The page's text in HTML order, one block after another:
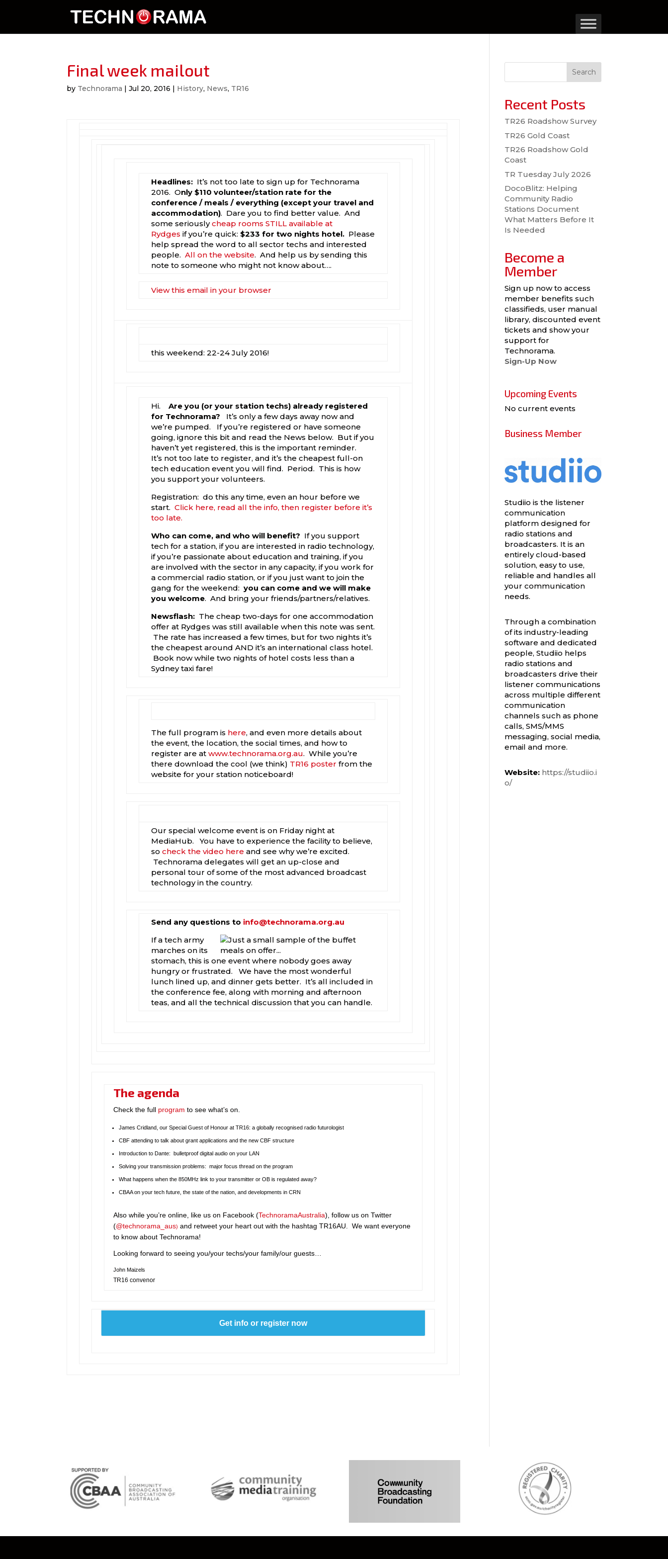
Final week mailout
by Technorama |Jul 20, 2016 | History, News, TR16
Headlines: It’s not too late to sign up for Technorama
2016. Only $110 volunteer/station rate for the
conference / meals / everything (except your travel and
accommodation). Dare you to find better value. And
some seriouslycheap rooms STILL available at
Rydges if you’re quick: $233 for two nights hotel. Please
help spread the word to all sector techs and interested
people.All on the website. And help us by sending this
note to someone who might not know about….
View this email in your browser
this weekend: 22-24 July 2016!
Hi.Are you (or your station techs) already registered
for Technorama? It’s only a few days away now and
we’re pumped. If you’re registered or have someone
going, ignore this bit and read the News below. But if you
haven’t yet registered, this is the important reminder.
It’s not too late to register, and it’s the cheapest full-on
tech education event you will find. Period. This is how
you support your volunteers.
Registration: do this any time, even an hour before we
start.Click here, read all the info, then register before it’s
too late.
Who can come, and who will benefit? If you support
tech for a station, if you are interested in radio technology,
if you’re passionate about education and training, if you
are involved with the sector in any capacity, if you work for
a commercial radio station, or if you just want to join the
gang for the weekend:you can come and we will make
you welcome. And bring your friends/partners/relatives.
Newsflash: The cheap two-days for one accommodation
offer at Rydges was still available when this note was sent.
The rate has increased a few times, but for two nights it’s
the cheapest around AND it’s an international class hotel.
Book now while two nights of hotel costs less than a
Sydney taxi fare!
The full program is here, and even more details about
the event, the location, the social times, and how to
register are atwww.technorama.org.au. While you’re
there download the cool (we think) TR16 poster from the
website for your station noticeboard!
Our special welcome event is on Friday night at
MediaHub. You have to experience the facility to believe,
socheck the video here and see why we’re excited.
Technorama delegates will get an up-close and
personal tour of some of the most advanced broadcast
technology in the country.
Send any questions to info@technorama.org.au
If a tech army
marches on its
stomach, this is one event where nobody goes away
hungry or frustrated. We have the most wonderful
lunch lined up, and dinner gets better. It’s all included in
the conference fee, along with morning and afternoon
teas, and all the technical discussion that you can handle.
The agenda
Check the full program to see what’s on.
James Cridland, our Special Guest of Honour at TR16: a globally recognised radio futurologist
CBF attending to talk about grant applications and the new CBF structure
Introduction to Dante: bulletproof digital audio on your LAN
Solving your transmission problems: major focus thread on the program
What happens when the 850MHz link to your transmitter or OB is regulated away?
CBAA on your tech future, the state of the nation, and developments in CRN
Also while you’re online, like us on Facebook (TechnoramaAustralia), follow us on Twitter
(@technorama_aus) and retweet your heart out with the hashtag TR16AU. We want everyone
to know about Technorama!
Looking forward to seeing you/your techs/your family/our guests…
John Maizels
TR16 convenor
Get info or register now
Search
Recent Posts
TR26 Roadshow Survey
TR26 Gold Coast
TR26 Roadshow Gold
Coast
TR Tuesday July 2026
DocoBlitz: Helping
Community Radio
Stations Document
What Matters Before It
Is Needed
Become a
Member
Sign up now to access
member benefits such
classifieds, user manual
library, discounted event
tickets and show your
support for
Technorama.
Sign-Up Now
Upcoming Events
No current events
Business Member
Studiio is the listener
communication
platform designed for
radio stations and
broadcasters. It is an
entirely cloud-based
solution, easy to use,
reliable and handles all
your communication
needs.
Through a combination
of its industry-leading
software and dedicated
people, Studiio helps
radio stations and
broadcasters drive their
listener communications
across multiple different
communication
channels such as phone
calls, SMS/MMS
messaging, social media,
email and more.
Website: https://studiio.i
o/